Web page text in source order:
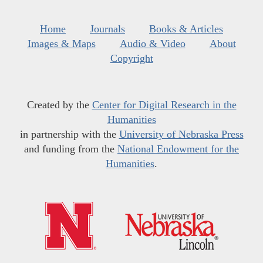
Home Journals
Books & Articles
Images & Maps
Audio & Video
About
Copyright
Created by the Center for Digital Research in the
Humanities
in partnership with the University of Nebraska Press
and funding from the National Endowment for the
Humanities.